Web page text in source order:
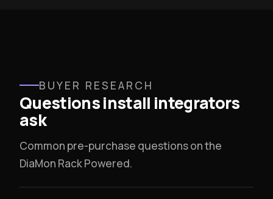
BUYER RESEARCH
Questions install integrators
ask
Common pre-purchase questions on the
DiaMon Rack Powered.